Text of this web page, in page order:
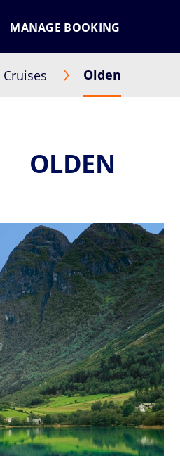
MANAGE BOOKING
Olden
OLDEN